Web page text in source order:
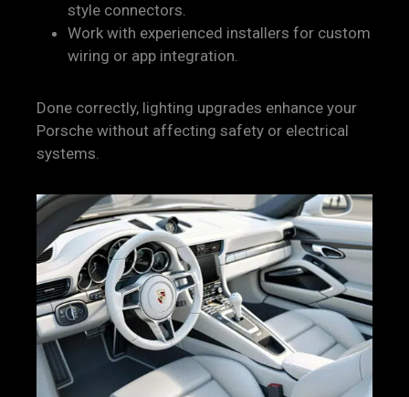
style connectors.
Work with experienced installers for custom
wiring or app integration.
Done correctly, lighting upgrades enhance your
Porsche without affecting safety or electrical
systems.